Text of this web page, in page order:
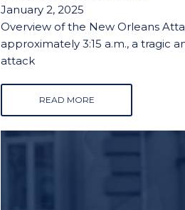
January 2, 2025
Overview of the New Orleans
approximately 3:15 a.m., a tragic
attack
READ MORE